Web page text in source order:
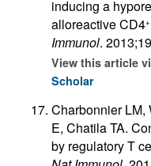
inducing a
alloreactive CD4+
Immunol.
View this article
Scholar
Charbonnier LM,
E, Chatila TA.
by regulatory T